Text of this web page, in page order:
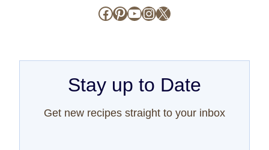
Facebook
Pinterest
YouTube
Instagram
X
Stay up to Date
Get new recipes straight to your inbox